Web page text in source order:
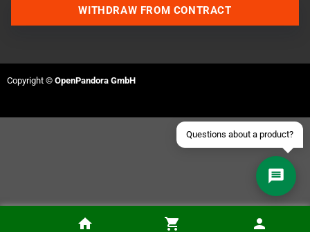
Questions about a product?
Join our Discord Server
Send an email
WITHDRAW FROM CONTRACT
Copyright © OpenPandora GmbH